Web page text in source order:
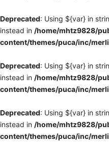
Deprecated: Using ${var} in
instead in /home/mhtz9828/
content/themes/puca/inc/
Deprecated: Using ${var} in
instead in /home/mhtz9828/
content/themes/puca/inc/
Deprecated: Using ${var} in
instead in /home/mhtz9828/
content/themes/puca/inc/